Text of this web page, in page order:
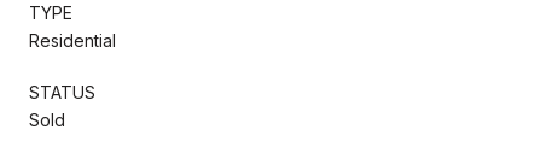
TYPE
Residential
STATUS
Sold